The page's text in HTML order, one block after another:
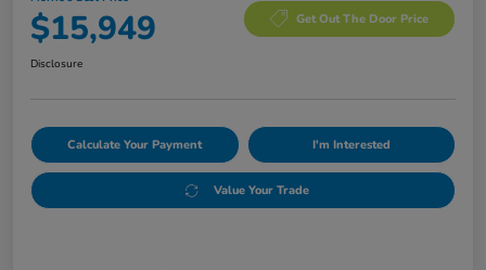
$15,949 Get Out The Door Price
Disclosure
Calculate Your Payment I'm Interested
Value Your Trade